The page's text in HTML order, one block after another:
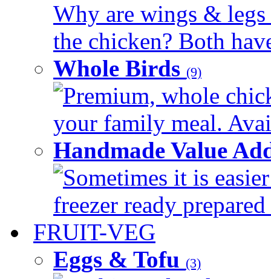
Why are wings & legs
the chicken? Both
Whole Birds (9)
Premium, whole
your family meal.
Handmade Value
Sometimes it is
freezer ready
FRUIT-VEG
Eggs & Tofu (3)